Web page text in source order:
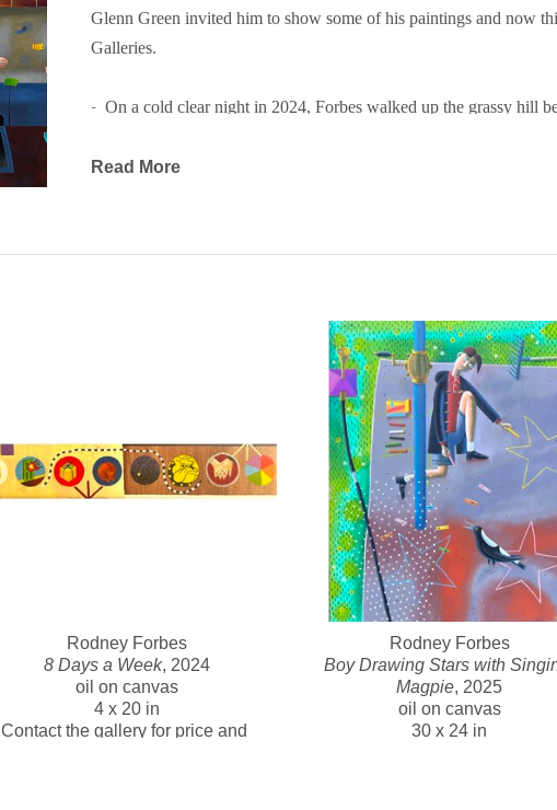
Glenn Green invited him to show some of his paintings and now
Galleries.
- On a cold clear night in 2024, Forbes walked up the grassy hill
handling pictures easier, switching to a 9 by 5 inch format for the
- Forbes loved the format and painted them on solid pine boards.
“Love and work...work and love, that’s all there is.” Forbes
Forbes began his working life as an electronics technician
on warships, and often sailed on sea trials. It left him with a
paintings. At 30, he retrained as an artist and has had a
Head of Gippsland Centre for Art and Design at Monash
exhibition projects with Australian and American Indigenous
The National Gallery of Australia and many international
Read More
Rodney Forbes
8 Days a Week, 2024
oil on canvas
4 x 20 in
Contact the gallery for price and
Rodney Forbes
Boy Drawing Stars with
Magpie, 2025
oil on canvas
30 x 24 in